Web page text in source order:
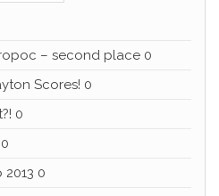
– second place 0
Scores! 0
0
2013 0